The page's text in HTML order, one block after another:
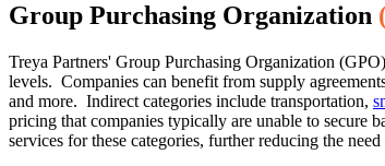
Group Purchasing Organization
Treya Partners' Group Purchasing Organization
levels. Companies can benefit from supply
and more. Indirect categories include transportation,
pricing that companies typically are unable to secure
services for these categories, further reducing the